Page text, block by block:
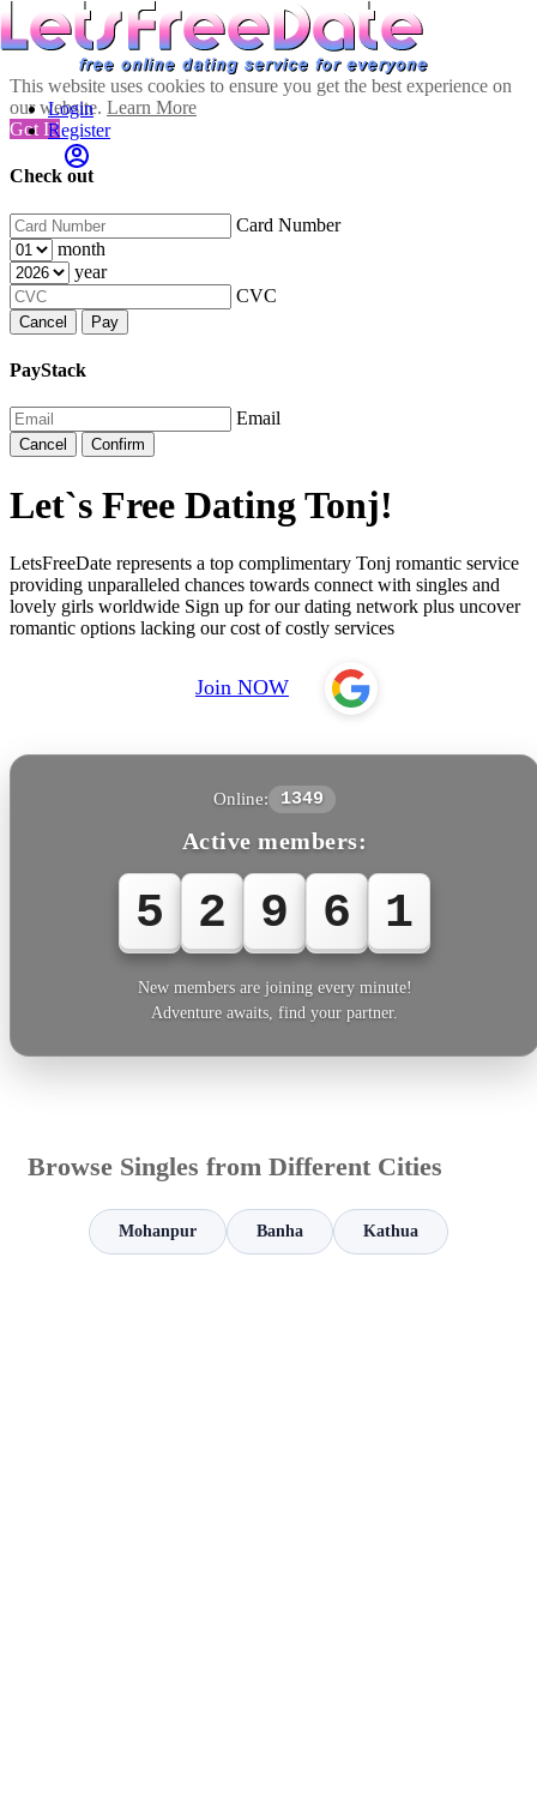
This website uses cookies to ensure you get the best experience on
our website. Learn More
Got It!
Check out
Card Number
month
year
CVC
Cancel Pay
PayStack
Email
Cancel Confirm
Login
Register
Let`s Free Dating Tonj!
LetsFreeDate represents a top complimentary Tonj romantic service
providing unparalleled chances towards connect with singles and
lovely girls worldwide Sign up for our dating network plus uncover
romantic options lacking our cost of costly services
Join NOW
Online: 1349
Active members:
5 2 9 6 1
New members are joining every minute!
Adventure awaits, find your partner.
Browse Singles from Different Cities
Mohanpur Banha Kathua